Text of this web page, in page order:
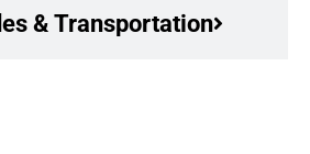
& Transportation